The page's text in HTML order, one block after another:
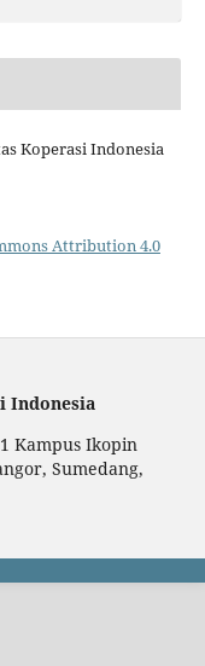
Koperasi Indonesia
Attribution 4.0
Indonesia
Kampus Ikopin
Sumedang,